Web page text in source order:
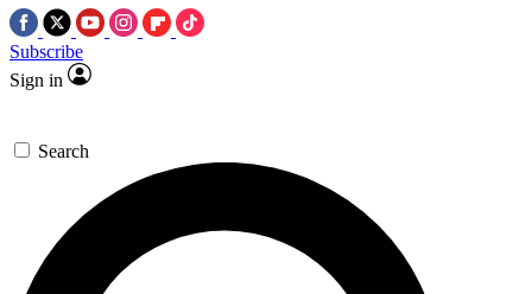
Subscribe
Sign in
Search